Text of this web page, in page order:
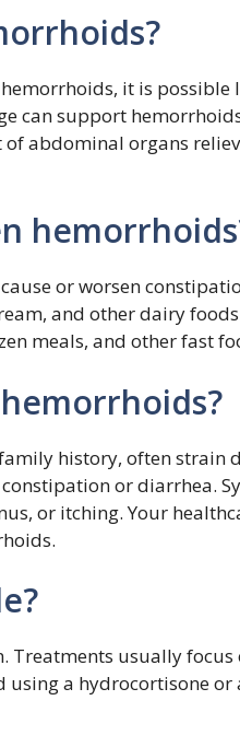
it is
can support
abdominal organs
or worsen
and other dairy
meals, and other fast
history, often strain
or diarrhea.
or itching. Your
Treatments usually
a hydrocortisone